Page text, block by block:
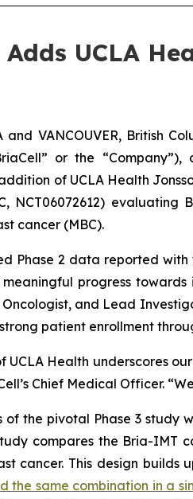
Adds UCLA
and VANCOUVER, British
or the
of UCLA Health
NCT06072612)
cancer (MBC).
Phase 2 data reported
progress towards
and Lead
patient enrollment
UCLA Health underscores
Chief Medical Officer.
of the pivotal Phase 3 study
compares the Bria-IMT
cancer. This design builds
the same combination in a